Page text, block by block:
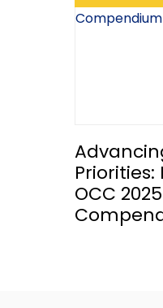
Priorities:
OCC